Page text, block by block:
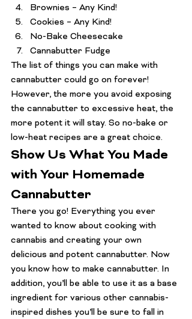
Brownies – Any Kind!
Cookies – Any Kind!
No-Bake Cheesecake
Cannabutter Fudge
The list of things you can make with
cannabutter could go on forever!
However, the more you avoid exposing
the cannabutter to excessive heat, the
more potent it will stay. So no-bake or
low-heat recipes are a great choice.
Show Us What You Made
with Your Homemade
Cannabutter
There you go! Everything you ever
wanted to know about cooking with
cannabis and creating your own
delicious and potent cannabutter. Now
you know how to make cannabutter. In
addition, you’ll be able to use it as a base
ingredient for various other cannabis-
inspired dishes you’ll be sure to fall in